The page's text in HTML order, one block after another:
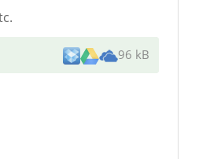
96 kB